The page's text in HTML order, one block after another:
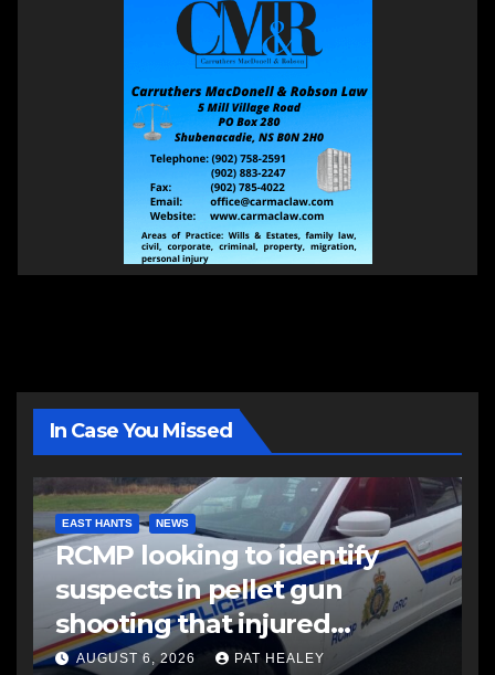
In Case You Missed
EAST HANTS NEWS
RCMP looking to identify
suspects in pellet gun
shooting that injured
another man
AUGUST 6, 2026 PAT HEALEY